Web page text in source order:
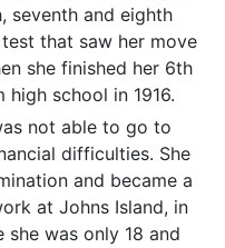
seventh and eighth
that saw her move
she finished her 6th
school in 1916.
not able to go to
difficulties. She
and became a
at Johns Island, in
was only 18 and